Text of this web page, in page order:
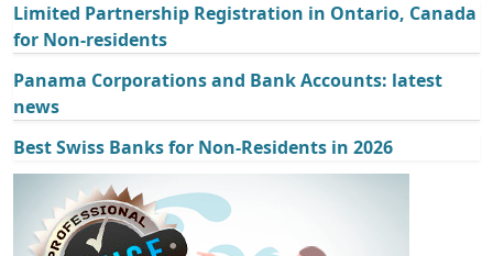
Limited Partnership Registration in Ontario, Canada
for Non-residents
Panama Corporations and Bank Accounts: latest
news
Best Swiss Banks for Non-Residents in 2026